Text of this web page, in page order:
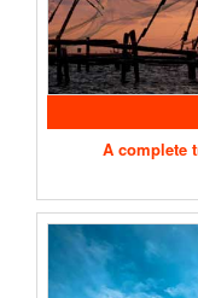
A complete